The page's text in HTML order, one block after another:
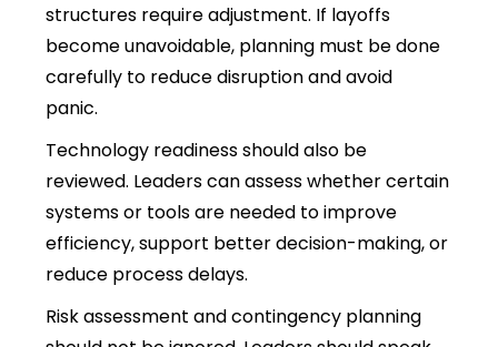
structures require adjustment. If layoffs
become unavoidable, planning must be done
carefully to reduce disruption and avoid
panic.
Technology readiness should also be
reviewed. Leaders can assess whether certain
systems or tools are needed to improve
efficiency, support better decision-making, or
reduce process delays.
Risk assessment and contingency planning